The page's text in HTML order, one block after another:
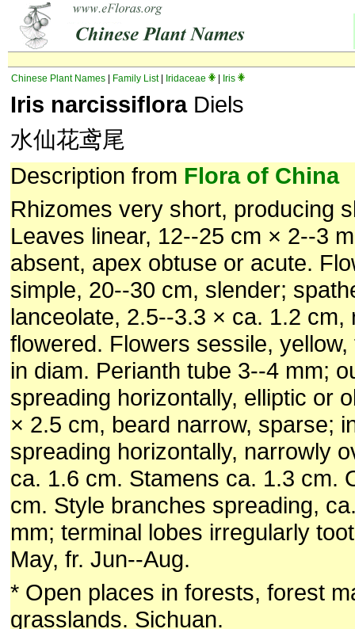
Chinese Plant Names Family List| Iridaceae Iris
Iris narcissifloraDiels
水仙花鸢尾
Description from Flora of China
Rhizomes very short, producing
Leaves linear, 12--25 cm × 2--3
absent, apex obtuse or acute.
simple, 20--30 cm, slender;
lanceolate, 2.5--3.3 × ca. 1.2 cm,
flowered. Flowers sessile,
in diam. Perianth tube 3--4 mm;
spreading horizontally, elliptic or
× 2.5 cm, beard narrow, sparse;
spreading horizontally, narrowly
ca. 1.6 cm. Stamens ca. 1.3 cm.
cm. Style branches spreading,
mm; terminal lobes irregularly
May, fr. Jun--Aug.
* Open places in forests, forest
grasslands. Sichuan.